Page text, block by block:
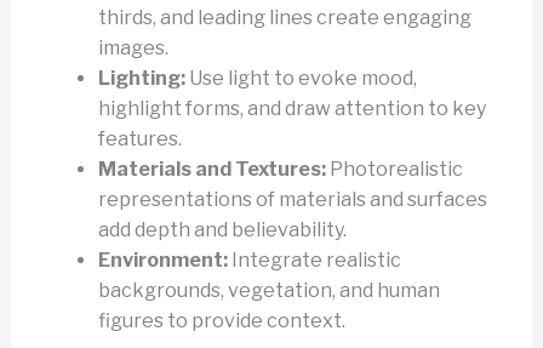
thirds, and leading lines create engaging
images.
Lighting:Use light to evoke mood,
highlight forms, and draw attention to key
features.
Materials and Textures:Photorealistic
representations of materials and surfaces
add depth and believability.
Environment:Integrate realistic
backgrounds, vegetation, and human
figures to provide context.